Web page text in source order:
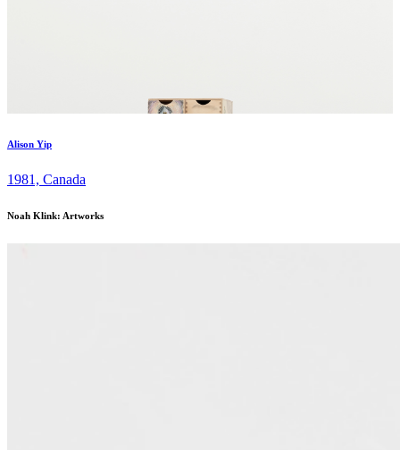
Alison Yip
1981, Canada
Noah Klink: Artworks